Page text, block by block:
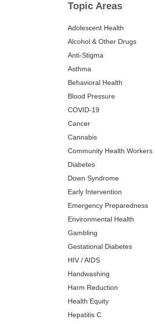
Topic Areas
Adolescent Health
Alcohol & Other Drugs
Anti-Stigma
Asthma
Behavioral Health
Blood Pressure
COVID-19
Cancer
Cannabis
Community Health Workers
Diabetes
Down Syndrome
Early Intervention
Emergency Preparedness
Environmental Health
Gambling
Gestational Diabetes
HIV / AIDS
Handwashing
Harm Reduction
Health Equity
Hepatitis C